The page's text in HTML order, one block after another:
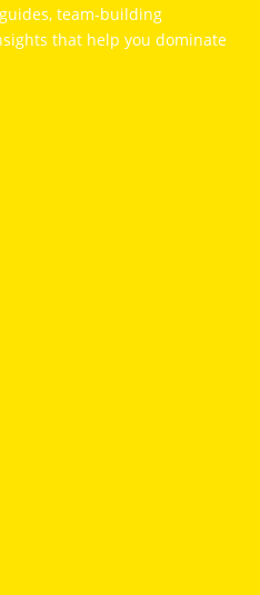
team-building
that help you dominate